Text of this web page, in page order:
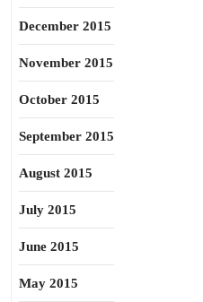
December 2015
November 2015
October 2015
September 2015
August 2015
July 2015
June 2015
May 2015